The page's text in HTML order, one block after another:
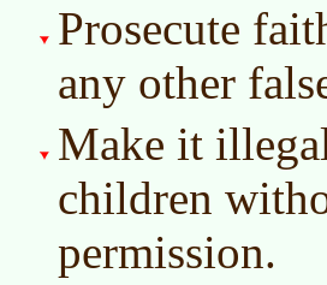
Prosecute
any other
Make it
children
permission.